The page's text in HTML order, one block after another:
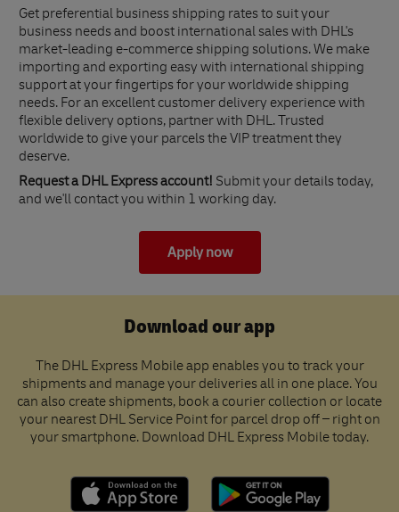
Get preferential business shipping rates to suit your
business needs and boost international sales with DHL's
market-leading e-commerce shipping solutions. We make
importing and exporting easy with international shipping
support at your fingertips for your worldwide shipping
needs. For an excellent customer delivery experience with
flexible delivery options, partner with DHL. Trusted
worldwide to give your parcels the VIP treatment they
deserve.
Request a DHL Express account! Submit your details today,
and we'll contact you within 1 working day.
Apply now
Download our app
The DHL Express Mobile app enables you to track your
shipments and manage your deliveries all in one place. You
can also create shipments, book a courier collection or locate
your nearest DHL Service Point for parcel drop off – right on
your smartphone. Download DHL Express Mobile today.